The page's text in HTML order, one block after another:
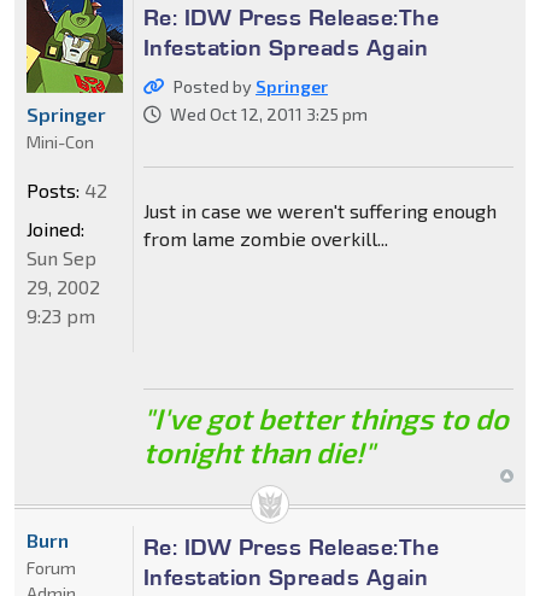
Re: IDW Press Release:The
Infestation Spreads Again
Posted by Springer
Wed Oct 12, 2011 3:25 pm
Just in case we weren't suffering enough
from lame zombie overkill...
"I've got better things to do
tonight than die!"
Springer
Mini-Con
Posts: 42
Joined:
Sun Sep
29, 2002
9:23 pm
Re: IDW Press Release:The
Infestation Spreads Again
Burn
Forum